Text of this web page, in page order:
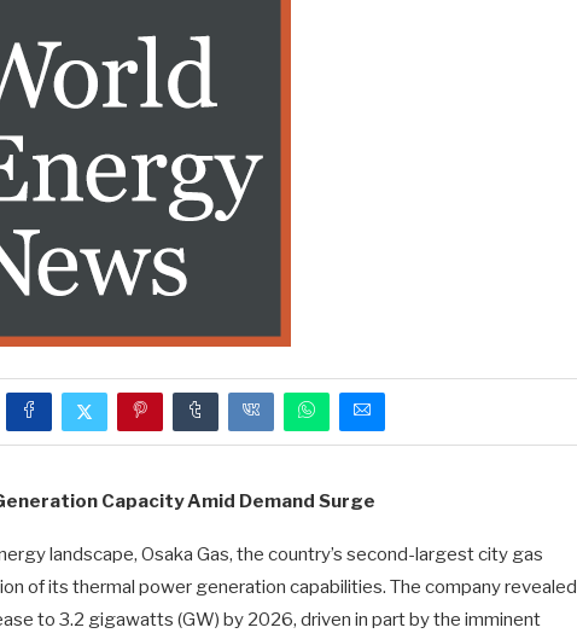
Capacity Amid Demand Surge
landscape, Osaka Gas, the country’s second-largest city gas
of its thermal power generation capabilities. The company revealed
to 3.2 gigawatts (GW) by 2026, driven in part by the imminent